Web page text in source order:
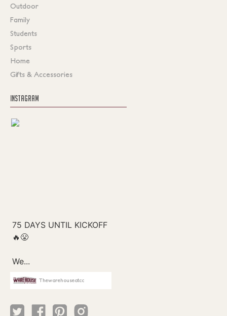
Outdoor
Family
Students
Sports
Home
Gifts & Accessories
INSTAGRAM
Thewarehouseatcc